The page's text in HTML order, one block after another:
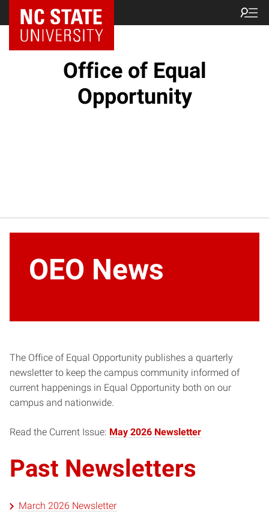
NC State Home
Office of Equal
Opportunity
OEO News
The Office of Equal Opportunity publishes a quarterly
newsletter to keep the campus community informed of
current happenings in Equal Opportunity both on our
campus and nationwide.
Read the Current Issue: May 2026 Newsletter
Past Newsletters
March 2026 Newsletter